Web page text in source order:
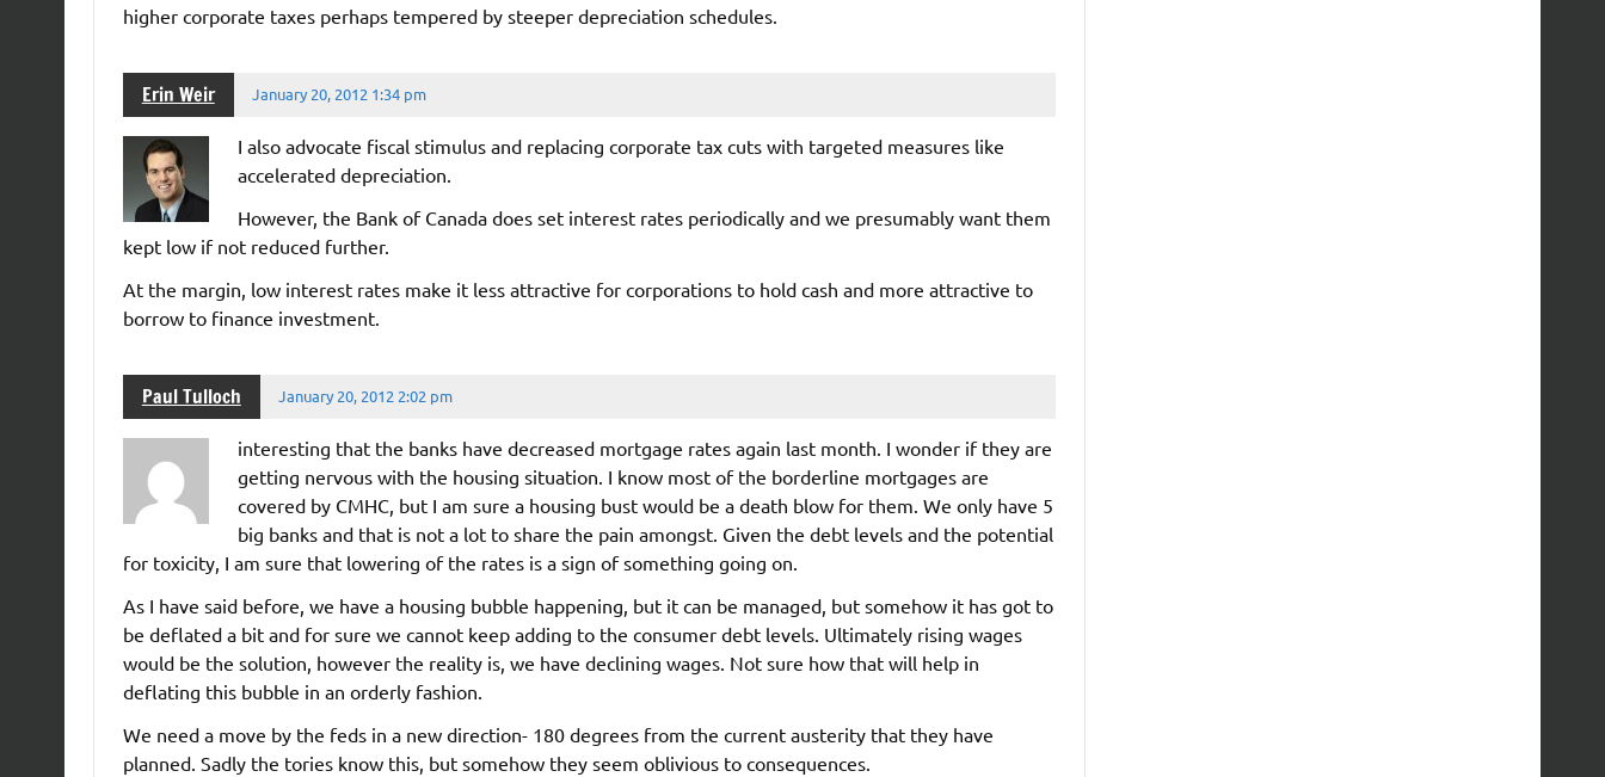
higher corporate taxes perhaps tempered by steeper depreciation schedules.
Erin Weir January 20, 2012 1:34 pm
I also advocate fiscal stimulus and replacing corporate tax cuts with targeted measures like
accelerated depreciation.
However, the Bank of Canada does set interest rates periodically and we presumably want them
kept low if not reduced further.
At the margin, low interest rates make it less attractive for corporations to hold cash and more attractive to
borrow to finance investment.
Paul Tulloch January 20, 2012 2:02 pm
interesting that the banks have decreased mortgage rates again last month. I wonder if they are
getting nervous with the housing situation. I know most of the borderline mortgages are
covered by CMHC, but I am sure a housing bust would be a death blow for them. We only have 5
big banks and that is not a lot to share the pain amongst. Given the debt levels and the potential
for toxicity, I am sure that lowering of the rates is a sign of something going on.
As I have said before, we have a housing bubble happening, but it can be managed, but somehow it has got to
be deflated a bit and for sure we cannot keep adding to the consumer debt levels. Ultimately rising wages
would be the solution, however the reality is, we have declining wages. Not sure how that will help in
deflating this bubble in an orderly fashion.
We need a move by the feds in a new direction- 180 degrees from the current austerity that they have
planned. Sadly the tories know this, but somehow they seem oblivious to consequences.